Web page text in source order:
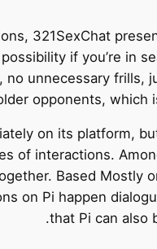
321SexChat
if you’re in
unnecessary frills,
opponents, which
on its platform,
of interactions.
Based Mostly
on Pi happen
that Pi can also